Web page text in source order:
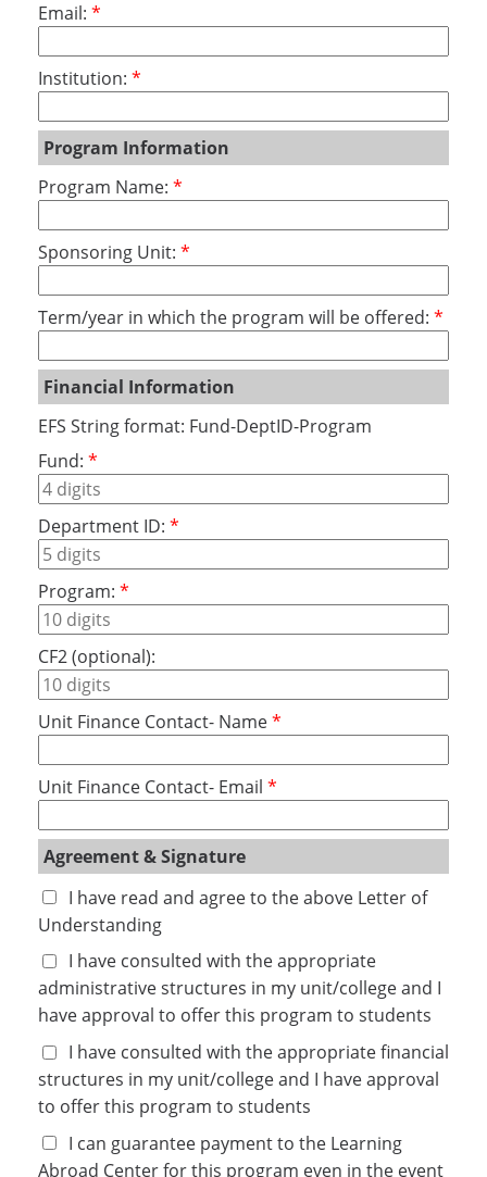
Email:
Institution:
Program Information
Program Name:
Sponsoring Unit:
Term/year in which the program will be offered:
Financial Information
EFS String format: Fund-DeptID-Program
Fund:
Department ID:
Program:
CF2 (optional):
Unit Finance Contact- Name
Unit Finance Contact- Email
Agreement & Signature
I have read and agree to the above Letter of
Understanding
I have consulted with the appropriate
administrative structures in my unit/college and I
have approval to offer this program to students
I have consulted with the appropriate financial
structures in my unit/college and I have approval
to offer this program to students
I can guarantee payment to the Learning
Abroad Center for this program even in the event